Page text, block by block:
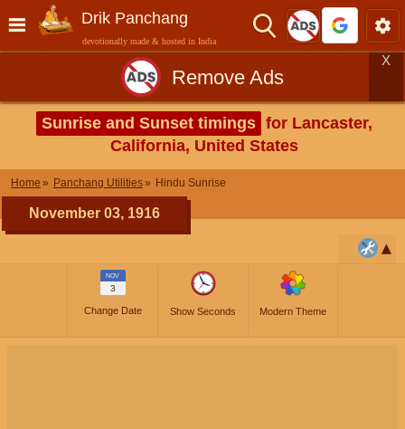
Drik Panchang
devotionally made & hosted in India
Remove Ads
X
Sunrise and Sunset timings for Lancaster,
California, United States
Home Panchang Utilities Hindu Sunrise
November 03, 1916
NOV
3
Change Date Show Seconds Modern Theme